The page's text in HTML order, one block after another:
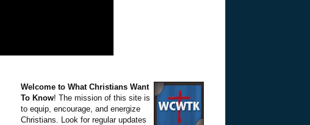
Welcome to What Christians Want
To Know! The mission of this site is
to equip, encourage, and energize
Christians. Look for regular updates